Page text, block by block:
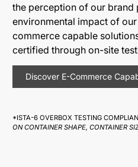
the perception of our brand
environmental impact of
commerce capable
certified through on-site
Discover E-Commerce
*ISTA-6 OVERBOX TESTING
ON CONTAINER SHAPE, CONTAINER